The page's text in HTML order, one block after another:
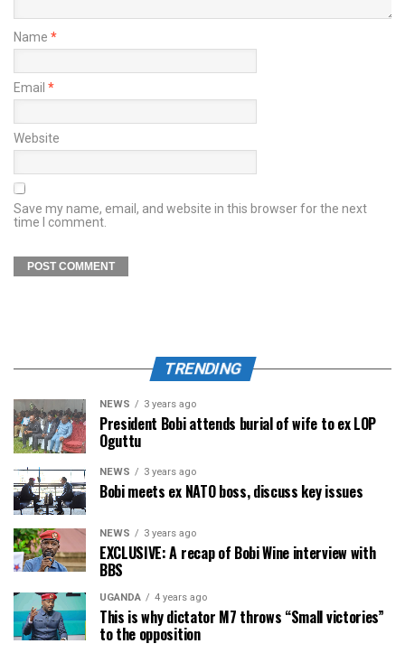
Name *
Email *
Website
Save my name, email, and website in this browser for the next
time I comment.
TRENDING
NEWS 3 years ago
President Bobi attends burial of wife to ex LOP
Oguttu
NEWS 3 years ago
Bobi meets ex NATO boss, discuss key issues
NEWS 3 years ago
EXCLUSIVE: A recap of Bobi Wine interview with
BBS
UGANDA 4 years ago
This is why dictator M7 throws “Small victories”
to the opposition